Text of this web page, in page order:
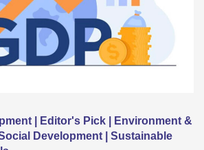
| Editor's Pick | Environment &
Development | Sustainable